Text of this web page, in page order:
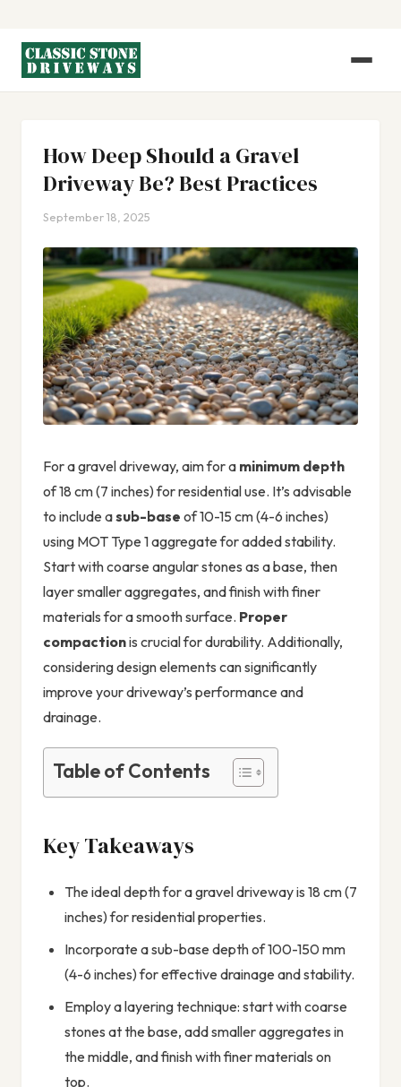
How Deep Should a Gravel
Driveway Be? Best Practices
September 18, 2025
For a gravel driveway, aim for a minimum depth
of 18 cm (7 inches) for residential use. It’s advisable
to include asub-base of 10-15 cm (4-6 inches)
using MOT Type 1 aggregate for added stability.
Start with coarse angular stones as a base, then
layer smaller aggregates, and finish with finer
materials for a smooth surface. Proper
compactionis crucial for durability. Additionally,
considering design elements can significantly
improve your driveway’s performance and
drainage.
Table of Contents
Key Takeaways
The ideal depth for a gravel driveway is 18 cm (7
inches) for residential properties.
Incorporate a sub-base depth of 100-150 mm
(4-6 inches) for effective drainage and stability.
Employ a layering technique: start with coarse
stones at the base, add smaller aggregates in
the middle, and finish with finer materials on
top.